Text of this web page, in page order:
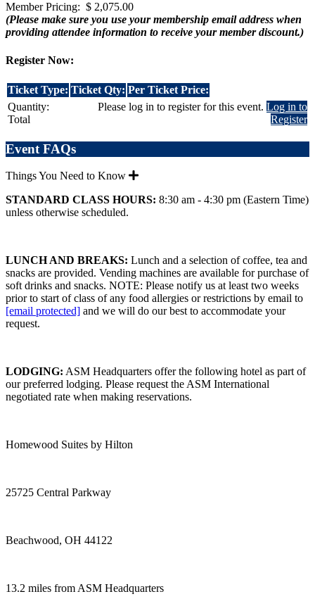
Member Pricing: $ 2,075.00
(Please make sure you use your membership email address when
providing attendee information to receive your member discount.)
Register Now:
Ticket Type: Ticket Qty: Per Ticket Price:
Quantity:
Total
Please log in to register for this event. Log in to
Register
Event FAQs
Things You Need to Know
STANDARD CLASS HOURS: 8:30 am - 4:30 pm (Eastern Time)
unless otherwise scheduled.
LUNCH AND BREAKS: Lunch and a selection of coffee, tea and
snacks are provided. Vending machines are available for purchase of
soft drinks and snacks. NOTE: Please notify us at least two weeks
prior to start of class of any food allergies or restrictions by email to
[email protected] and we will do our best to accommodate your
request.
LODGING: ASM Headquarters offer the following hotel as part of
our preferred lodging. Please request the ASM International
negotiated rate when making reservations.
Homewood Suites by Hilton
25725 Central Parkway
Beachwood, OH 44122
13.2 miles from ASM Headquarters